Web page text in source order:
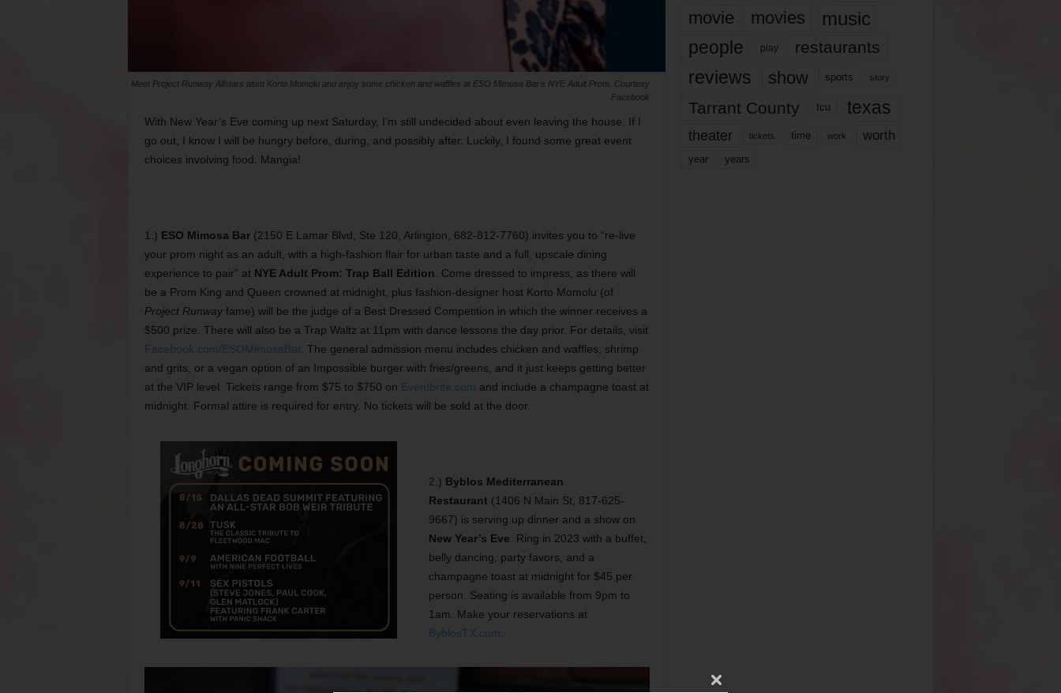
Meet Project Runway Allstars alum Korto Momolu and enjoy some chicken and waffles at ESO Mimosa Bar’s NYE Adult Prom. Courtesy
Facebook
With New Year’s Eve coming up next Saturday, I’m still undecided about even leaving the house. If I
go out, I know I will be hungry before, during, and possibly after. Luckily, I found some great event
choices involving food. Mangia!
1.) ESO Mimosa Bar(2150 E Lamar Blvd, Ste 120, Arlington, 682-812-7760) invites you to “re-live
your prom night as an adult, with a high-fashion flair for urban taste and a full, upscale dining
experience to pair” at NYE Adult Prom: Trap Ball Edition . Come dressed to impress, as there will
be a Prom King and Queen crowned at midnight, plus fashion-designer host Korto Momolu (of
Project Runwayfame) will be the judge of a Best Dressed Competition in which the winner receives a
$500 prize. There will also be a Trap Waltz at 11pm with dance lessons the day prior. For details, visit
Facebook.com/ESOMimosaBar. The general admission menu includes chicken and waffles, shrimp
and grits, or a vegan option of an Impossible burger with fries/greens, and it just keeps getting better
at the VIP level. Tickets range from $75 to $750 on Eventbrite.com and include a champagne toast at
midnight. Formal attire is required for entry. No tickets will be sold at the door.
2.) Byblos Mediterranean
Restaurant (1406 N Main St, 817-625-
9667) is serving up dinner and a show on
New Year’s Eve . Ring in 2023 with a buffet,
belly dancing, party favors, and a
champagne toast at midnight for $45 per
person. Seating is available from 9pm to
1am. Make your reservations at
ByblosTX.com
movie movies music
people play restaurants
reviews show sports story
Tarrant County tcu texas
theater tickets time work worth
year years